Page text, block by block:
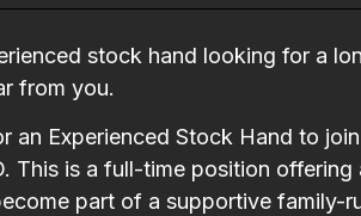
stock hand looking for a
from you.
an Experienced Stock Hand to
This is a full-time position
part of a supportive family-